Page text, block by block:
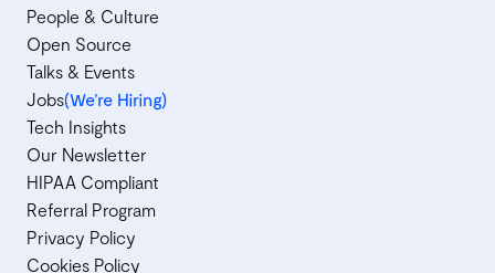
People & Culture
Open Source
Talks & Events
Jobs(We’re Hiring)
Tech Insights
Our Newsletter
HIPAA Compliant
Referral Program
Privacy Policy
Cookies Policy